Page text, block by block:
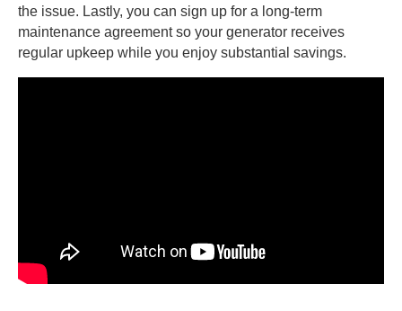
the issue. Lastly, you can sign up for a long-term
maintenance agreement so your generator receives
regular upkeep while you enjoy substantial savings.